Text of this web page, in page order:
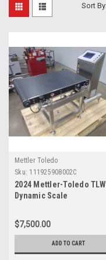
Sort
Mettler Toledo
Sku: 111925908002C
2024 Mettler-Toledo
Dynamic Scale
$7,500.00
ADD TO CART